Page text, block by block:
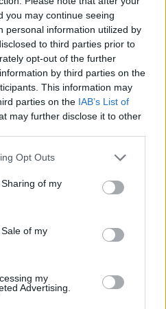
you may continue seeing
personal information utilized by
to third parties prior to
opt-out of the further
by third parties on the
This information may
parties on the IAB’s List of
may further disclose it to other
Opt Outs
of my
of my
my
Advertising.
Football League